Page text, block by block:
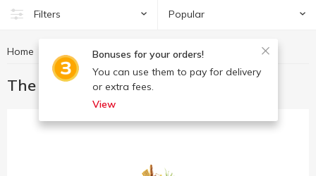
Filters Popular
Bonuses for your orders!
You can use them to pay for delivery
or extra fees.
View
Home Great offers The best deal
The best deal